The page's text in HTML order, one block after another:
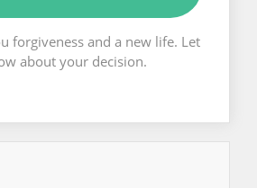
forgiveness and a new life. Let
about your decision.